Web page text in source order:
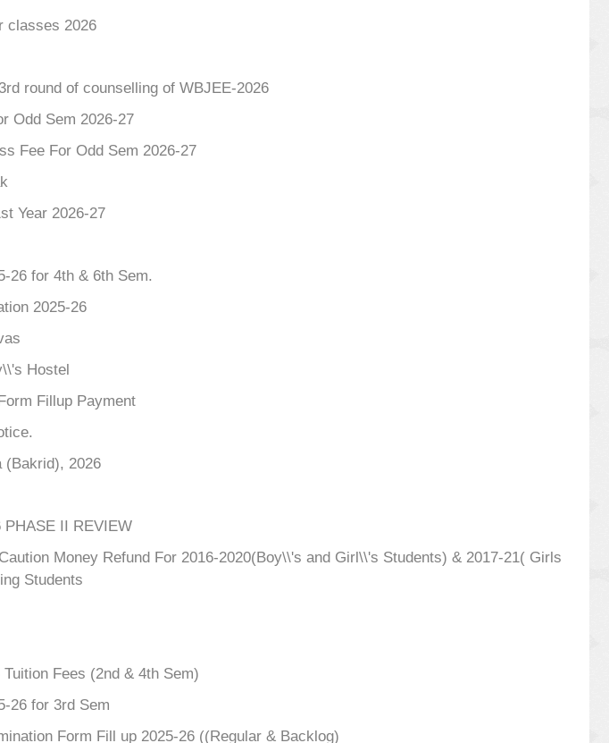
classes 2026
round of counselling of WBJEE-2026
Odd Sem 2026-27
Fee For Odd Sem 2026-27
Year 2026-27
26 for 4th & 6th Sem.
2025-26
Hostel
Fillup Payment
(Bakrid), 2026
PHASE II REVIEW
Money Refund For 2016-2020(Boy\\'s and Girl\\'s Students) & 2017-21( Girls
Students
Fees (2nd & 4th Sem)
26 for 3rd Sem
Form Fill up 2025-26 ((Regular & Backlog)